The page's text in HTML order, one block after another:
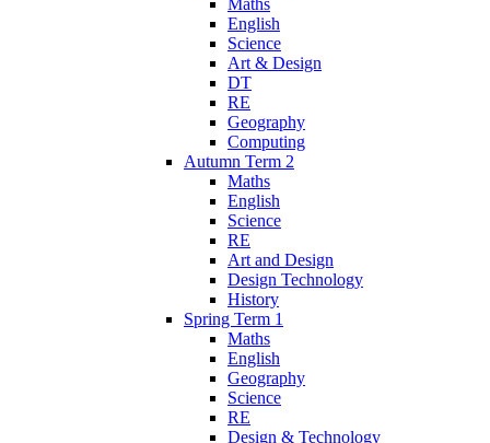
English
Science
Art & Design
DT
RE
Geography
Computing
Autumn Term 2
Maths
English
Science
RE
Art and Design
Design Technology
History
Spring Term 1
Maths
English
Geography
Science
RE
Design & Technology